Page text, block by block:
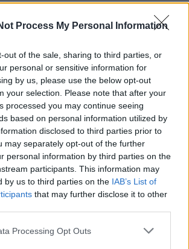
Process My Personal Information
out of the sale, sharing to third parties, or
personal or sensitive information for
by us, please use the below opt-out
your selection. Please note that after your
processed you may continue seeing
based on personal information utilized by
disclosed to third parties prior to
may separately opt-out of the further
personal information by third parties on the
participants. This information may
by us to third parties on the IAB’s List of
that may further disclose it to other
Processing Opt Outs